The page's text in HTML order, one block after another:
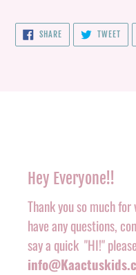
SHARESHARE
ON
FACEBOOK
TWEET
Hey Everyone!!
Thank you so much
have any questions,
say a quick "HI!"